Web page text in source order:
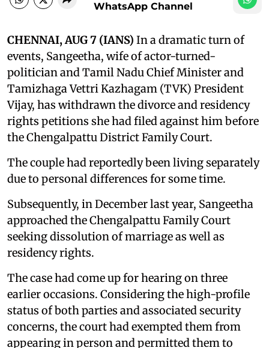
WhatsApp Channel
CHENNAI, AUG 7 (IANS) In a dramatic turn of
events, Sangeetha, wife of actor-turned-
politician and Tamil Nadu Chief Minister and
Tamizhaga Vettri Kazhagam (TVK) President
Vijay, has withdrawn the divorce and residency
rights petitions she had filed against him before
the Chengalpattu District Family Court.
The couple had reportedly been living separately
due to personal differences for some time.
Subsequently, in December last year, Sangeetha
approached the Chengalpattu Family Court
seeking dissolution of marriage as well as
residency rights.
The case had come up for hearing on three
earlier occasions. Considering the high-profile
status of both parties and associated security
concerns, the court had exempted them from
appearing in person and permitted them to